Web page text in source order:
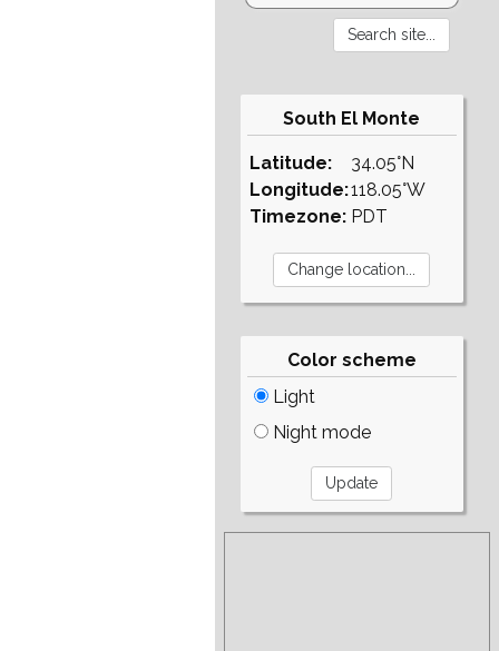
South El Monte
Latitude:
Longitude:
Timezone:
34.05°N
118.05°W
PDT
Color scheme
Light
Night mode